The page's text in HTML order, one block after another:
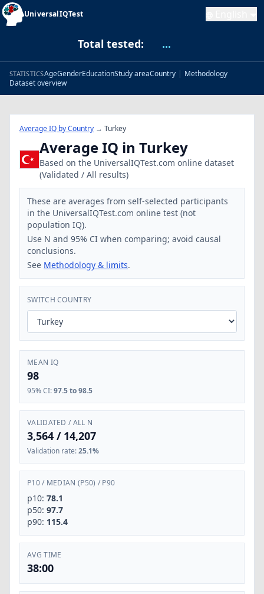
UniversalIQTest
Total tested: ...
STATISTICSAgeGenderEducationStudy areaCountry | Methodology
Dataset overview
Average IQ by Country → Turkey
Average IQ in Turkey
Based on the UniversalIQTest.com online dataset
(Validated / All results)
These are averages from self-selected participants
in the UniversalIQTest.com online test (not
population IQ).
Use N and 95% CI when comparing; avoid causal
conclusions.
See Methodology & limits.
SWITCH COUNTRY
MEAN IQ
98
95% CI:97.5 to 98.5
VALIDATED / ALL N
3,564 / 14,207
Validation rate:25.1%
P10/ MEDIAN (P50) / P90
p10: 78.1
p50: 97.7
p90: 115.4
AVG TIME
38:00